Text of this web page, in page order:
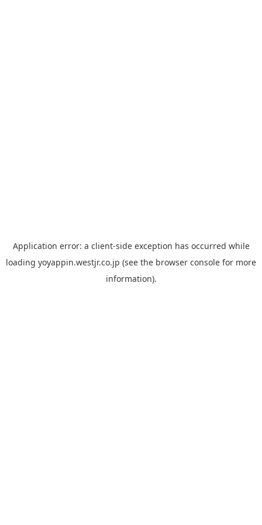
Application error: a client-side exception has occurred while
loading yoyappin.westjr.co.jp (see the browser console for more
information).